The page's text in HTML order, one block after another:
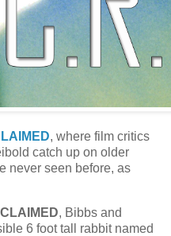
, where film critics
catch up on older
never seen before, as
, Bibbs and
6 foot tall rabbit named